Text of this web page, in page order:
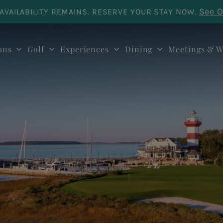
REMAINS. RESERVE YOUR STAY NOW. See
Golf Experiences Dining Meetings &